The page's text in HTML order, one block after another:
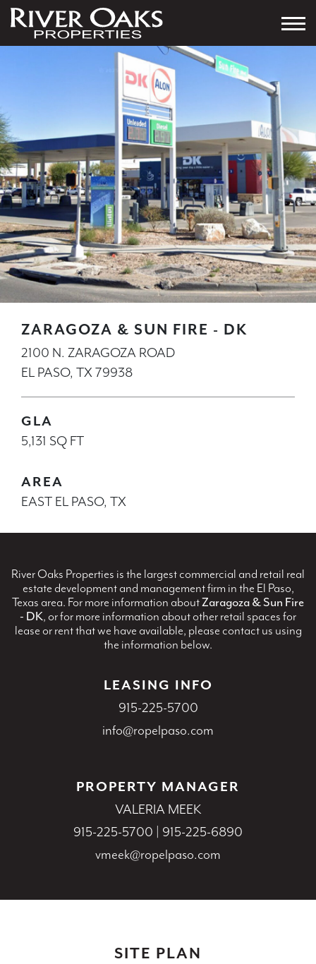
ZARAGOZA & SUN FIRE - DK
2100 N. ZARAGOZA ROAD
EL PASO, TX 79938
GLA
5,131 SQ FT
AREA
EAST EL PASO, TX
River Oaks Properties is the largest commercial and retail real
estate development and management firm in the El Paso,
Texas area. For more information aboutZaragoza & Sun Fire
- DK, or for more information about other retail spaces for
lease or rent that we have available, please contact us using
the information below.
LEASING INFO
915-225-5700
info@ropelpaso.com
PROPERTY MANAGER
VALERIA MEEK
915-225-5700
915-225-6890
vmeek@ropelpaso.com
SITE PLAN